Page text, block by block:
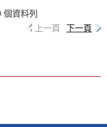
個資料列
上一頁 下一頁